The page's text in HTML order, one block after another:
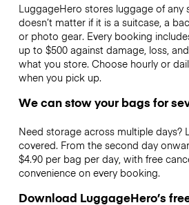
LuggageHero stores luggage of any
doesn’t matter if it is a suitcase, a
or photo gear. Every booking
up to $500 against damage, loss,
what you store. Choose hourly or
when you pick up.
We can stow your bags for
Need storage across multiple days?
covered. From the second day
$4.90 per bag per day, with free
convenience on every booking.
Download LuggageHero’s